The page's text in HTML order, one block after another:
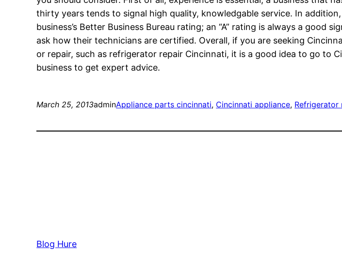
thirty years tends to signal high quality, knowledgable service. In
business’s Better Business Bureau rating; an “A” rating is always a good
ask how their technicians are certified. Overall, if you are seeking
or repair, such as refrigerator repair Cincinnati, it is a good idea to go to
business to get expert advice.
March 25, 2013adminAppliance parts cincinnati, Cincinnati appliance, Refrigerator
Blog Hure